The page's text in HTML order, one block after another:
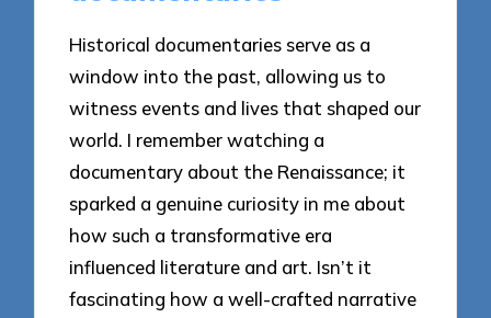
Historical documentaries serve as a
window into the past, allowing us to
witness events and lives that shaped our
world. I remember watching a
documentary about the Renaissance; it
sparked a genuine curiosity in me about
how such a transformative era
influenced literature and art. Isn’t it
fascinating how a well-crafted narrative